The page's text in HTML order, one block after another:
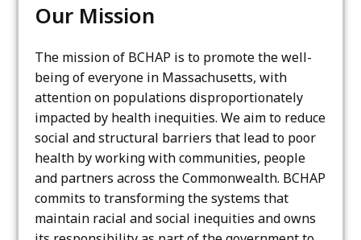
Our Mission
The mission of BCHAP is to promote the well-
being of everyone in Massachusetts, with
attention on populations disproportionately
impacted by health inequities. We aim to reduce
social and structural barriers that lead to poor
health by working with communities, people
and partners across the Commonwealth. BCHAP
commits to transforming the systems that
maintain racial and social inequities and owns